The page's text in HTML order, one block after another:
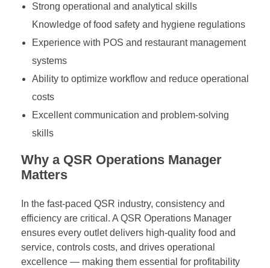
Strong operational and analytical skills
Knowledge of food safety and hygiene regulations
Experience with POS and restaurant management
systems
Ability to optimize workflow and reduce operational
costs
Excellent communication and problem-solving
skills
Why a QSR Operations Manager
Matters
In the fast-paced QSR industry, consistency and
efficiency are critical. A QSR Operations Manager
ensures every outlet delivers high-quality food and
service, controls costs, and drives operational
excellence — making them essential for profitability